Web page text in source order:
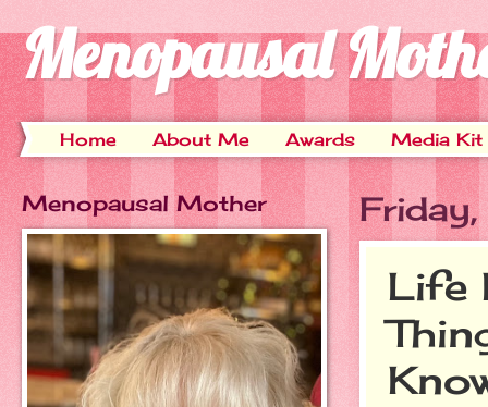
Menopausal
Home About Me Awards Media Kit
Life
Menopausal Mother